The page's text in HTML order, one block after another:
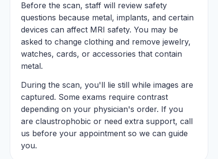
Before the scan, staff will review safety
questions because metal, implants, and certain
devices can affect MRI safety. You may be
asked to change clothing and remove jewelry,
watches, cards, or accessories that contain
metal.
During the scan, you'll lie still while images are
captured. Some exams require contrast
depending on your physician's order. If you
are claustrophobic or need extra support, call
us before your appointment so we can guide
you.